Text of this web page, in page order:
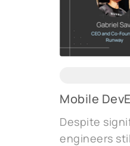
Mobile
Despite
engineers